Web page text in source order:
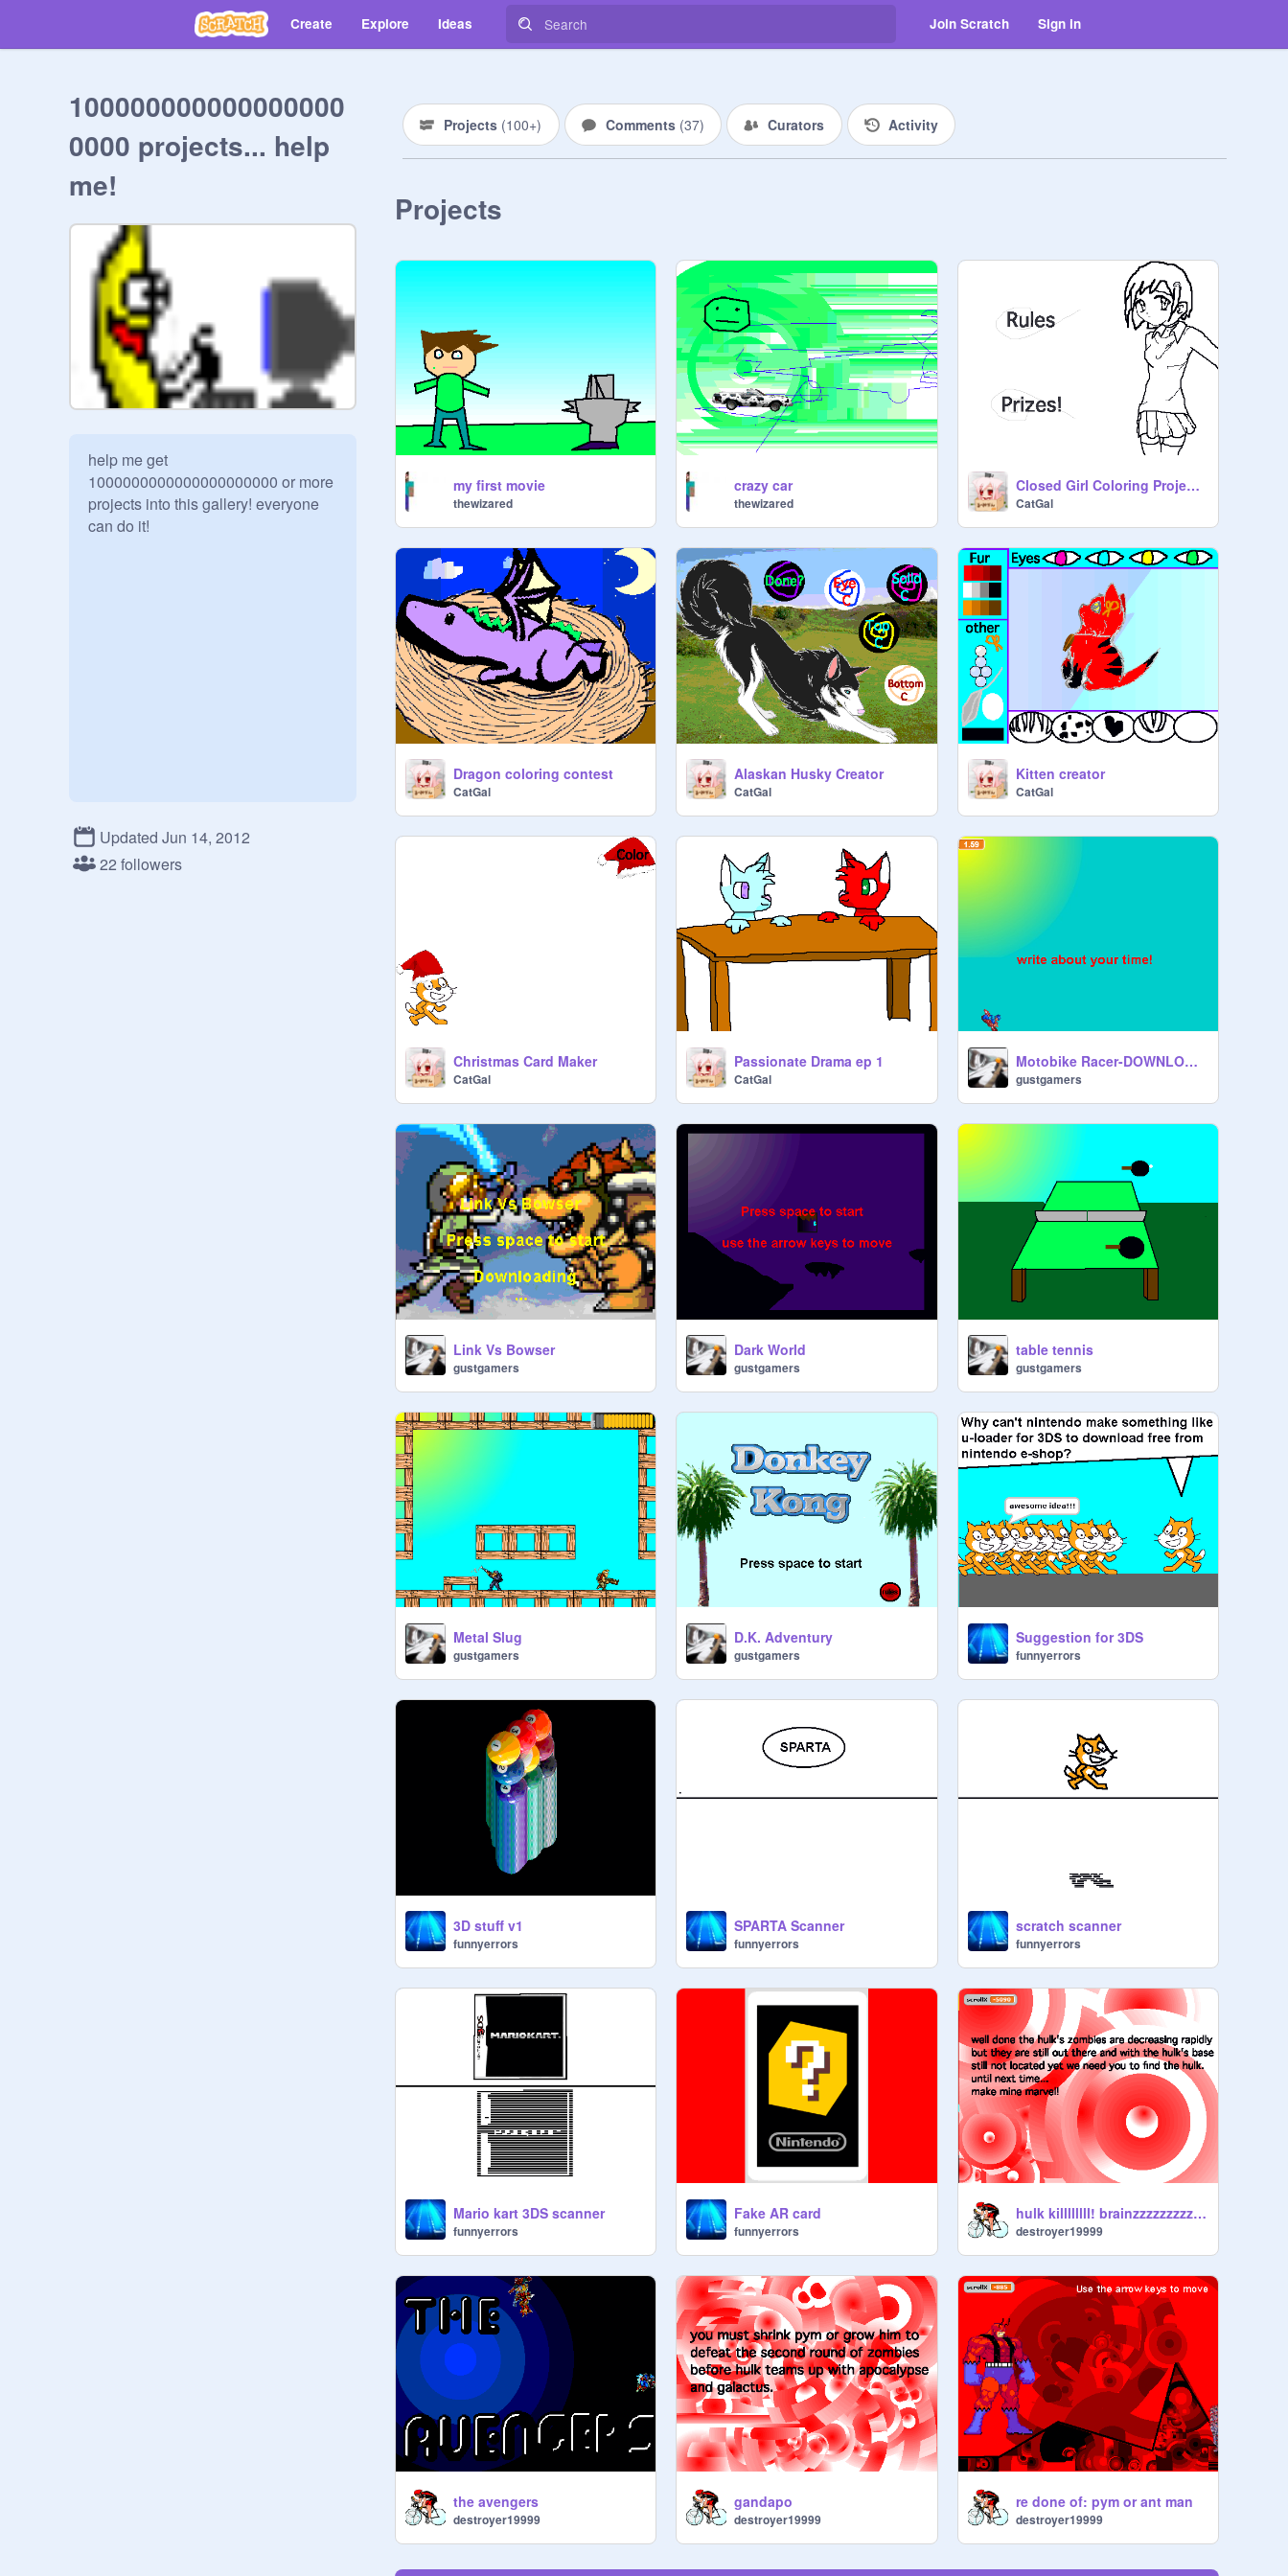
Create Explore Ideas Join Scratch Sign in
100000000000000000
0000 projects... help
me!
help me get
1000000000000000000000 or more
projects into this gallery! everyone
can do it!
Updated Jun 14, 2012
22 followers
Projects (100+) Comments (37) Curators Activity
Projects
my first movie
thewizared
crazy car
thewizared
Closed Girl Coloring Project. Results comming soon!
CatGal
Dragon coloring contest
CatGal
Alaskan Husky Creator
CatGal
Kitten creator
CatGal
Christmas Card Maker
CatGal
Passionate Drama ep 1
CatGal
Motobike Racer-DOWNLOAD TO PLAY WITHOUT BUGS!
gustgamers
Link Vs Bowser
gustgamers
Dark World
gustgamers
table tennis
gustgamers
Metal Slug
gustgamers
D.K. Adventury
gustgamers
Suggestion for 3DS
funnyerrors
3D stuff v1
funnyerrors
SPARTA Scanner
funnyerrors
scratch scanner
funnyerrors
Mario kart 3DS scanner
funnyerrors
Fake AR card
funnyerrors
hulk killllllll! brainzzzzzzzzzzzzzzzzzzzzzzzz!!!
destroyer19999
the avengers
destroyer19999
gandapo
destroyer19999
re done of: pym or ant man
destroyer19999